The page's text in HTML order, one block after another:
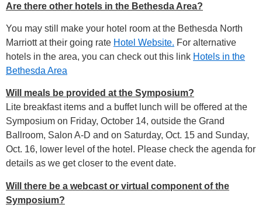
Are there other hotels in the Bethesda Area?
You may still make your hotel room at the Bethesda North
Marriott at their going rate Hotel Website. For alternative
hotels in the area, you can check out this link Hotels in the
Bethesda Area
Will meals be provided at the Symposium?
Lite breakfast items and a buffet lunch will be offered at the
Symposium on Friday, October 14, outside the Grand
Ballroom, Salon A-D and on Saturday, Oct. 15 and Sunday,
Oct. 16, lower level of the hotel. Please check the agenda for
details as we get closer to the event date.
Will there be a webcast or virtual component of the
Symposium?